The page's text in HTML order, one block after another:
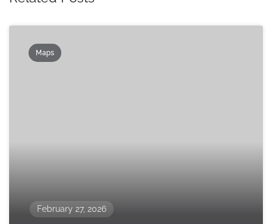
Maps
February 27, 2026